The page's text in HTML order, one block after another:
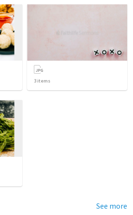
3 items
See more